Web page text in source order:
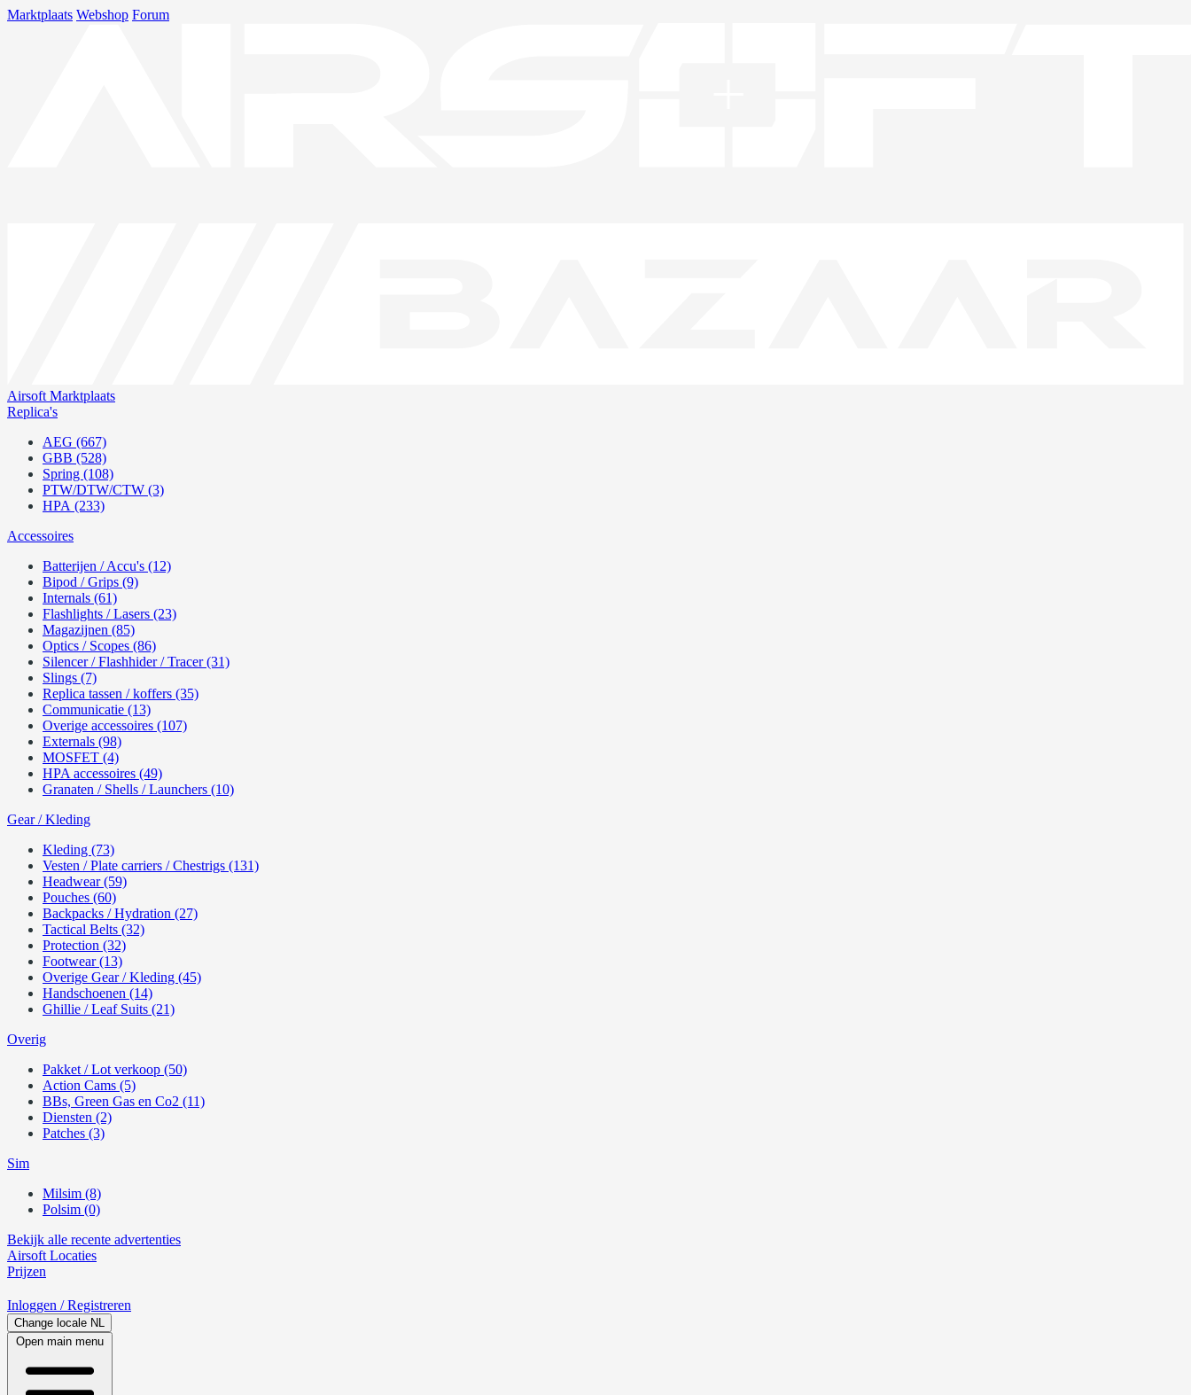
Marktplaats Webshop Forum
Airsoft Marktplaats
Replica's
AEG (667)
GBB (528)
Spring (108)
PTW/DTW/CTW (3)
HPA (233)
Accessoires
Batterijen / Accu's (12)
Bipod / Grips (9)
Internals (61)
Flashlights / Lasers (23)
Magazijnen (85)
Optics / Scopes (86)
Silencer / Flashhider / Tracer (31)
Slings (7)
Replica tassen / koffers (35)
Communicatie (13)
Overige accessoires (107)
Externals (98)
MOSFET (4)
HPA accessoires (49)
Granaten / Shells / Launchers (10)
Gear / Kleding
Kleding (73)
Vesten / Plate carriers / Chestrigs (131)
Headwear (59)
Pouches (60)
Backpacks / Hydration (27)
Tactical Belts (32)
Protection (32)
Footwear (13)
Overige Gear / Kleding (45)
Handschoenen (14)
Ghillie / Leaf Suits (21)
Overig
Pakket / Lot verkoop (50)
Action Cams (5)
BBs, Green Gas en Co2 (11)
Diensten (2)
Patches (3)
Sim
Milsim (8)
Polsim (0)
Bekijk alle recente advertenties
Airsoft Locaties
Prijzen
Inloggen / Registreren
Change locale NL
Open main menu